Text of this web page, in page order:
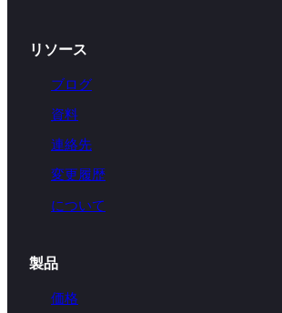
リソース
ブログ
資料
連絡先
変更履歴
について
製品
価格